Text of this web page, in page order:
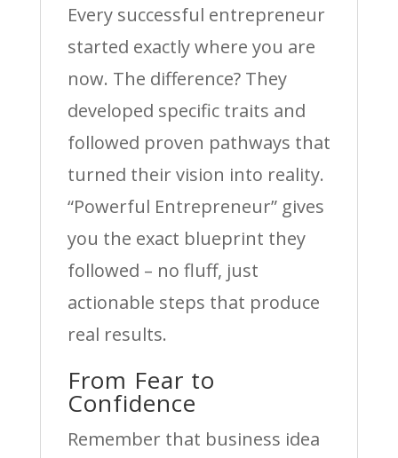
Every successful entrepreneur
started exactly where you are
now. The difference? They
developed specific traits and
followed proven pathways that
turned their vision into reality.
“Powerful Entrepreneur” gives
you the exact blueprint they
followed – no fluff, just
actionable steps that produce
real results.
From Fear to
Confidence
Remember that business idea